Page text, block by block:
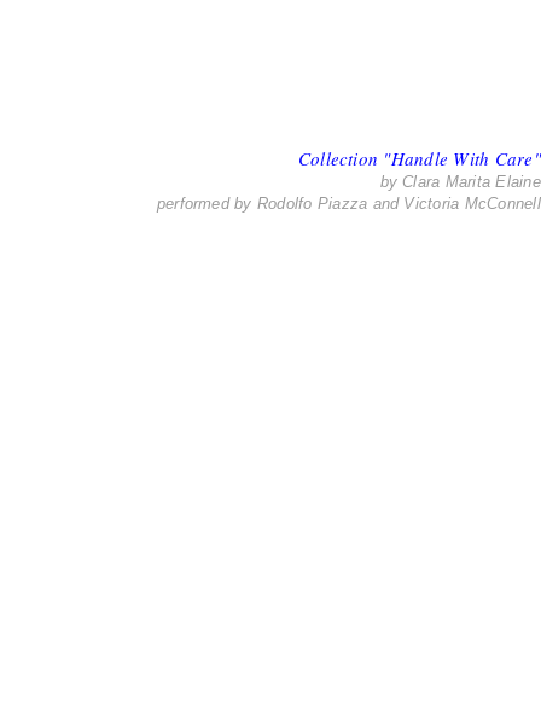
Collection "Handle With Care"
by Clara Marita Elaine
performed by Rodolfo Piazza and Victoria McConnell